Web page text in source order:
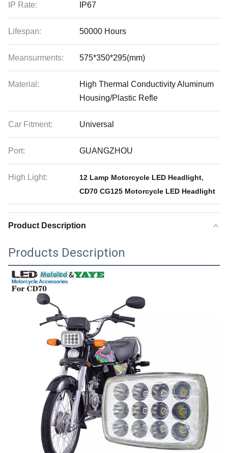
IP Rate: IP67
Lifespan: 50000 Hours
Meansurments: 575*350*295(mm)
Material:
High Thermal Conductivity Aluminum
Housing/Plastic Refle
Car Fitment: Universal
Port: GUANGZHOU
High Light: 12 Lamp Motorcycle LED Headlight,
CD70 CG125 Motorcycle LED Headlight
Product Description
Products Description